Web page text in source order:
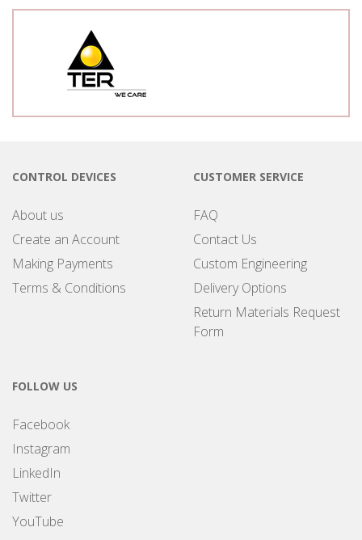
CONTROL DEVICES
About us
Create an Account
Making Payments
Terms & Conditions
CUSTOMER SERVICE
FAQ
Contact Us
Custom Engineering
Delivery Options
Return Materials Request
Form
FOLLOW US
Facebook
Instagram
LinkedIn
Twitter
YouTube